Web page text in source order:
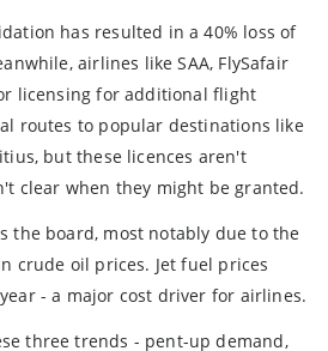
has resulted in a 40% loss of
airlines like SAA, FlySafair
licensing for additional flight
routes to popular destinations like
but these licences aren't
clear when they might be granted.
the board, most notably due to the
crude oil prices. Jet fuel prices
- a major cost driver for airlines.
three trends - pent-up demand,